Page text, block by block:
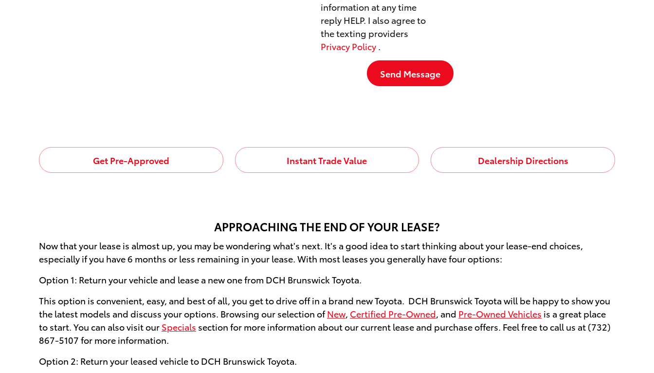
information at any time
reply HELP. I also agree to
the texting providers
Privacy Policy .
Send Message
Get Pre-Approved Instant Trade Value Dealership Directions
APPROACHING THE END OF YOUR LEASE?
Now that your lease is almost up, you may be wondering what's next. It's a good idea to start thinking about your lease-end choices,
especially if you have 6 months or less remaining in your lease. With most leases you generally have four options:
Option 1: Return your vehicle and lease a new one from DCH Brunswick Toyota.
This option is convenient, easy, and best of all, you get to drive off in a brand new Toyota. DCH Brunswick Toyota will be happy to show you
the latest models and discuss your options. Browsing our selection ofNew Certified Pre-Owned , and Pre-Owned Vehicles is a great place
to start. You can also visit our Specials section for more information about our current lease and purchase offers. Feel free to call us at (732)
867-5107 for more information.
Option 2: Return your leased vehicle to DCH Brunswick Toyota.